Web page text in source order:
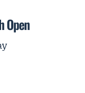
Open